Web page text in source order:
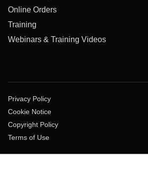
Online Orders
Training
Webinars & Training Videos
Privacy Policy
Cookie Notice
Copyright Policy
Terms of Use